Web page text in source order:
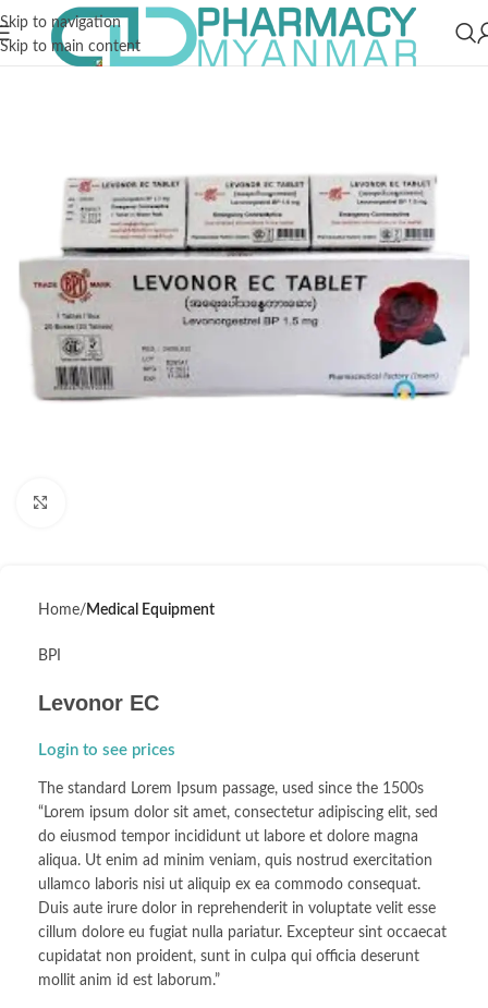
Skip to navigation
Skip to main content
Home Medical Equipment
BPI
Levonor EC
Login to see prices
The standard Lorem Ipsum passage, used since the 1500s
“Lorem ipsum dolor sit amet, consectetur adipiscing elit, sed
do eiusmod tempor incididunt ut labore et dolore magna
aliqua. Ut enim ad minim veniam, quis nostrud exercitation
ullamco laboris nisi ut aliquip ex ea commodo consequat.
Duis aute irure dolor in reprehenderit in voluptate velit esse
cillum dolore eu fugiat nulla pariatur. Excepteur sint occaecat
cupidatat non proident, sunt in culpa qui officia deserunt
mollit anim id est laborum.”